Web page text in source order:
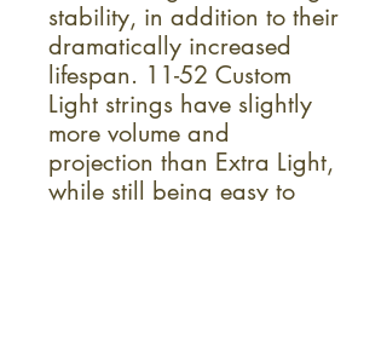
stability, in addition to their
dramatically increased
lifespan. 11-52 Custom
Light strings have slightly
more volume and
projection than Extra Light,
while still being easy to